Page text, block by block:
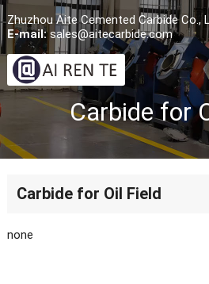
Zhuzhou Aite Cemented Carbide
E-mail:sales@aitecarbide.com
Carbide for
Carbide for Oil Field
none